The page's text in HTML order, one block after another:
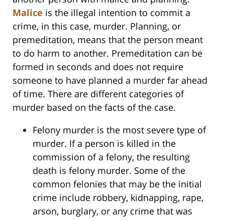
Malice is the illegal intention to commit a
crime, in this case, murder. Planning, or
premeditation, means that the person meant
to do harm to another. Premeditation can be
formed in seconds and does not require
someone to have planned a murder far ahead
of time. There are different categories of
murder based on the facts of the case.
Felony murder is the most severe type of
murder. If a person is killed in the
commission of a felony, the resulting
death is felony murder. Some of the
common felonies that may be the initial
crime include robbery, kidnapping, rape,
arson, burglary, or any crime that was